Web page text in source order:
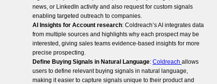
news, or LinkedIn activity and also request for custom signals
enabling targeted outreach to companies.
AI Insights for Account research: Coldreach’s AI integrates data
from multiple sources and highlights why each prospect may be
interested, giving sales teams evidence-based insights for more
precise prospecting.
Define Buying Signals in Natural Language: Coldreach allows
users to define relevant buying signals in natural language,
making it easier to capture signals unique to their product and